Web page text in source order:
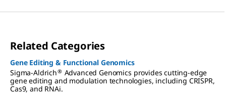
Related Categories
Gene Editing & Functional Genomics
Sigma-Aldrich® Advanced Genomics provides cutting-edge
gene editing and modulation technologies, including CRISPR,
Cas9, and RNAi.